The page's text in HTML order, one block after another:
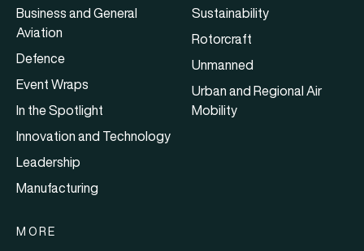
Business and General
Aviation
Defence
Event Wraps
In the Spotlight
Innovation and Technology
Leadership
Manufacturing
Sustainability
Rotorcraft
Unmanned
Urban and Regional Air
Mobility
MORE